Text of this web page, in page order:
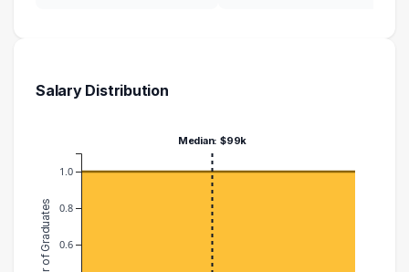
Salary Distribution
0.6
0.8
1.0
Median: $99k